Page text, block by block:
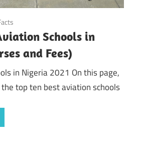
Schools in
and Fees)
in Nigeria 2021 On this page,
top ten best aviation schools